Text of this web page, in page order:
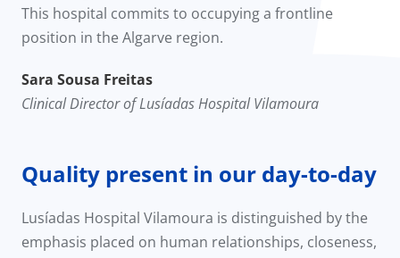
This hospital commits to occupying a frontline
position in the Algarve region.
Sara Sousa Freitas
Clinical Director of Lusíadas Hospital Vilamoura
Quality present in our day-to-day
Lusíadas Hospital Vilamoura is distinguished by the
emphasis placed on human relationships, closeness,